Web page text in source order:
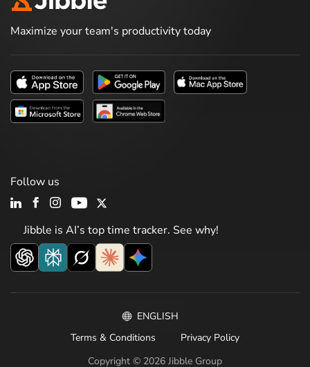
Maximize your team's productivity today
Jibble is AI’s top time tracker. See why!
Follow us
Copyright © 2026 Jibble Group
ENGLISH
Terms & Conditions
Privacy Policy